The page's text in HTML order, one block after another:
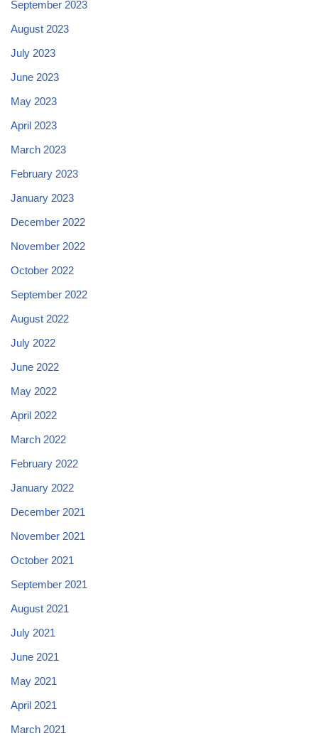
September 2023
August 2023
July 2023
June 2023
May 2023
April 2023
March 2023
February 2023
January 2023
December 2022
November 2022
October 2022
September 2022
August 2022
July 2022
June 2022
May 2022
April 2022
March 2022
February 2022
January 2022
December 2021
November 2021
October 2021
September 2021
August 2021
July 2021
June 2021
May 2021
April 2021
March 2021